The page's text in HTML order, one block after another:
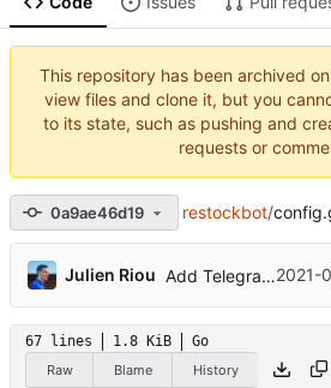
This repository has been archived on
view files and clone it, but you
to its state, such as pushing and
requests or
0a9ae46d19 restockbot/
Julien Riou Add Telegram Messenger notifications ...
2021-
67 lines 1.8 KiB
Go
Raw
Blame History